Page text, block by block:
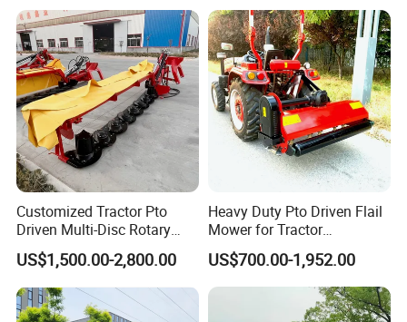
Customized Tractor Pto
Driven Multi-Disc Rotary
Mower Grass Cutter
Agriculture Lawn Mower
US$1,500.00-2,800.00
Heavy Duty Pto Driven Flail
Mower for Tractor
Agricultural Grass Cutter
US$700.00-1,952.00